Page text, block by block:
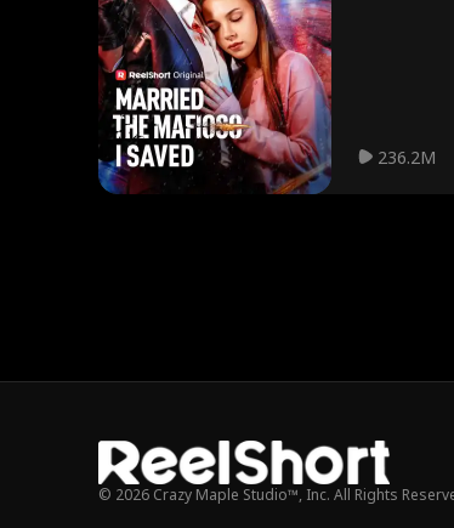
236.2M
© 2026 Crazy Maple Studio™, Inc. All Rights